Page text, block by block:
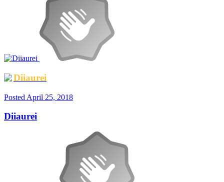
Diiaurei
Posted April 25, 2018
Diiaurei